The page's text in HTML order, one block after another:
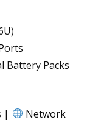
Battery Packs
|
Network